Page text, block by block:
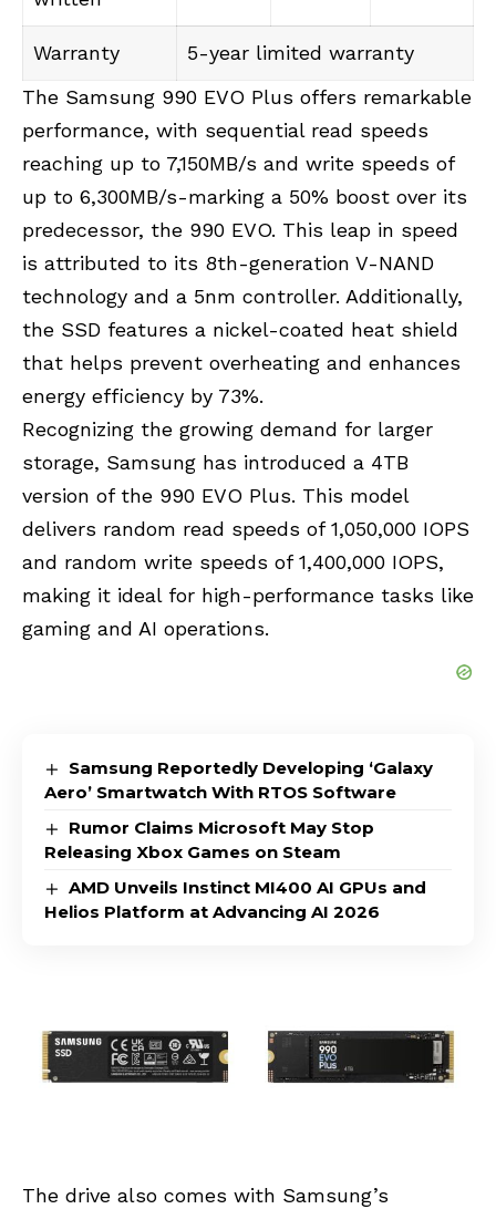
Warranty
5-year limited warranty
The Samsung 990 EVO Plus offers remarkable
performance, with sequential read speeds
reaching up to 7,150MB/s and write speeds of
up to 6,300MB/s-marking a 50% boost over its
predecessor, the 990 EVO. This leap in speed
is attributed to its 8th-generation V-NAND
technology and a 5nm controller. Additionally,
the SSD features a nickel-coated heat shield
that helps prevent overheating and enhances
energy efficiency by 73%.
Recognizing the growing demand for larger
storage, Samsung has introduced a 4TB
version of the 990 EVO Plus. This model
delivers random read speeds of 1,050,000 IOPS
and random write speeds of 1,400,000 IOPS,
making it ideal for high-performance tasks like
gaming and AI operations.
Samsung Reportedly Developing ‘Galaxy
Aero’ Smartwatch With RTOS Software
Rumor Claims Microsoft May Stop
Releasing Xbox Games on Steam
AMD Unveils Instinct MI400 AI GPUs and
Helios Platform at Advancing AI 2026
The drive also comes with Samsung’s